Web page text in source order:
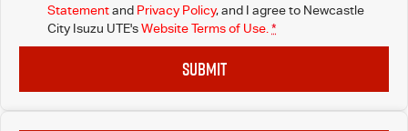
Statementand Privacy Policy, and I agree to Newcastle
City Isuzu UTE'sWebsite Terms of Use. *
SUBMIT